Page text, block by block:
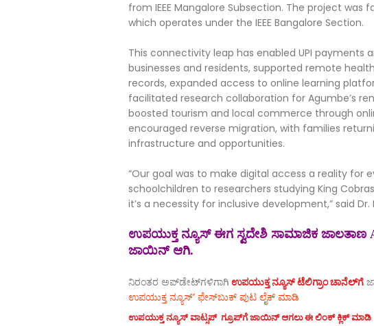
from IEEE Mangalore Subsection. The project was
which operates under the IEEE Bangalore Section.
This connectivity leap has enabled UPI payments
businesses and residents, supported remote
records, expanded access to online learning
facilitated research collaboration for Agumbe’s
boosted tourism and local commerce through
encouraged reverse migration, with families
infrastructure and opportunities.
“Our goal was to make digital access a reality for
schoolchildren to researchers studying King
it’s a necessity for inclusive development,” said Dr.
ಉಪಯುಕ್ತ ನ್ಯೂಸ್ ಈಗ ಸ್ವದೇಶಿ ಸಾಮಾಜಿಕ ಜಾಲತಾಣ
ಜಾಯಿನ್ ಆಗಿ.
ನಿರಂತರ ಅಪ್‌ಡೇಟ್‌ಗಳಿಗಾಗಿ ಉಪಯುಕ್ತ ನ್ಯೂಸ್‌ ಟೆಲಿಗ್ರಾಂ ಚಾನೆಲ್‌ಗೆ
ಉಪಯುಕ್ತ ನ್ಯೂಸ್‌’ ಫೇಸ್‌ಬುಕ್ ಪುಟ ಲೈಕ್ ಮಾಡಿ
ಉಪಯುಕ್ತ ನ್ಯೂಸ್‌ ವಾಟ್ಸಪ್‌ ಗ್ರೂಪ್‌ಗೆ ಜಾಯಿನ್ ಆಗಲು ಈ ಲಿಂಕ್ ಕ್ಲಿಕ್ ಮಾಡಿ